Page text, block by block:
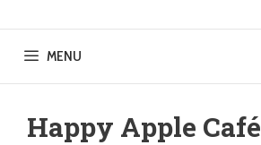
MENU
Happy Apple Café